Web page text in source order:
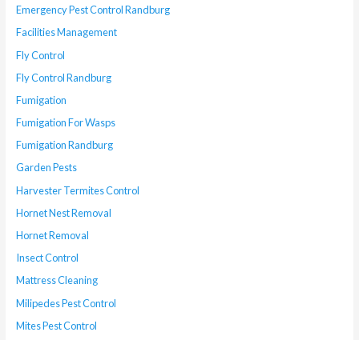
Emergency Pest Control Randburg
Facilities Management
Fly Control
Fly Control Randburg
Fumigation
Fumigation For Wasps
Fumigation Randburg
Garden Pests
Harvester Termites Control
Hornet Nest Removal
Hornet Removal
Insect Control
Mattress Cleaning
Milipedes Pest Control
Mites Pest Control